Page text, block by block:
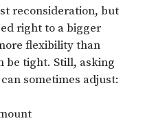
reconsideration, but
right to a bigger
flexibility than
be tight. Still, asking
sometimes adjust: